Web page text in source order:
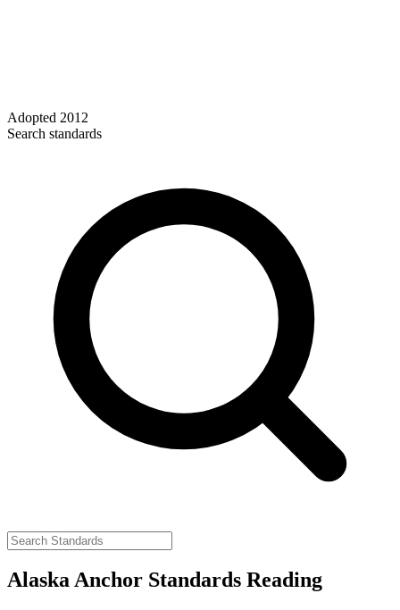
Adopted 2012
Search standards
Alaska Anchor Standards Reading